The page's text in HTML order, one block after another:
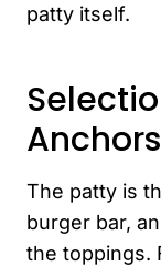
patty itself.
The patty is
burger bar,
the toppings.